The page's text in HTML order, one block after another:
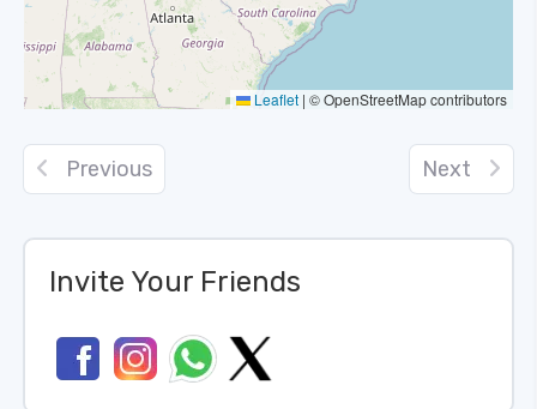
Invite Your Friends
Leaflet | © OpenStreetMap contributors
Previous Next